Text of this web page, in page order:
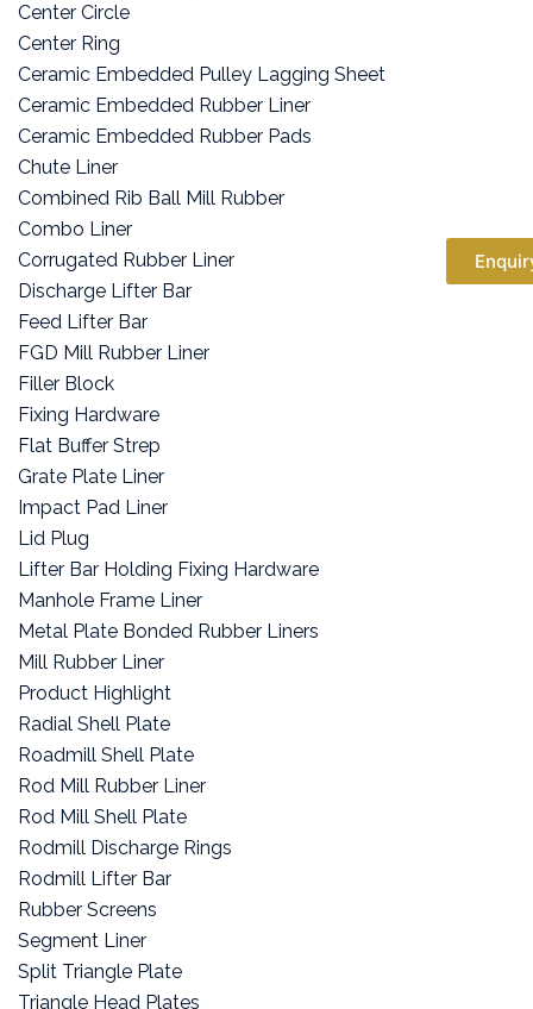
Center Circle
Center Ring
Ceramic Embedded Pulley Lagging Sheet
Ceramic Embedded Rubber Liner
Ceramic Embedded Rubber Pads
Chute Liner
Combined Rib Ball Mill Rubber
Combo Liner
Corrugated Rubber Liner
Discharge Lifter Bar
Feed Lifter Bar
FGD Mill Rubber Liner
Filler Block
Fixing Hardware
Flat Buffer Strep
Grate Plate Liner
Impact Pad Liner
Lid Plug
Lifter Bar Holding Fixing Hardware
Manhole Frame Liner
Metal Plate Bonded Rubber Liners
Mill Rubber Liner
Product Highlight
Radial Shell Plate
Roadmill Shell Plate
Rod Mill Rubber Liner
Rod Mill Shell Plate
Rodmill Discharge Rings
Rodmill Lifter Bar
Rubber Screens
Segment Liner
Split Triangle Plate
Triangle Head Plates